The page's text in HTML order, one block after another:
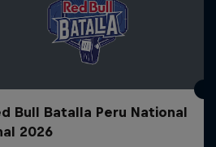
Bull Batalla Peru National
2026